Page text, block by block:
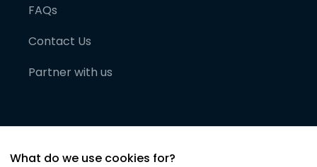
FAQs
Contact Us
Partner with us
What do we use cookies for?